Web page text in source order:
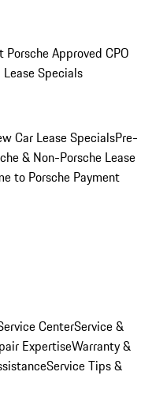
Porsche Approved CPO
Specials
Car Lease SpecialsPre-
& Non-Porsche Lease
to Porsche Payment
CenterService &
ExpertiseWarranty &
Service Tips &